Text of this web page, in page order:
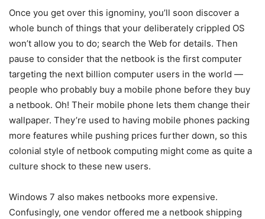
Once you get over this ignominy, you’ll soon discover a
whole bunch of things that your deliberately crippled OS
won’t allow you to do; search the Web for details. Then
pause to consider that the netbook is the first computer
targeting the next billion computer users in the world —
people who probably buy a mobile phone before they buy
a netbook. Oh! Their mobile phone lets them change their
wallpaper. They’re used to having mobile phones packing
more features while pushing prices further down, so this
colonial style of netbook computing might come as quite a
culture shock to these new users.
Windows 7 also makes netbooks more expensive.
Confusingly, one vendor offered me a netbook shipping